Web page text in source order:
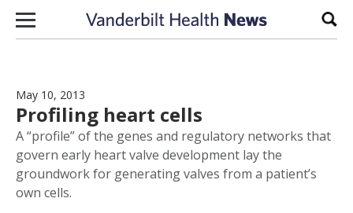
Skip to content
May 10, 2013
Profiling heart cells
A “profile” of the genes and regulatory networks that
govern early heart valve development lay the
groundwork for generating valves from a patient’s
own cells.